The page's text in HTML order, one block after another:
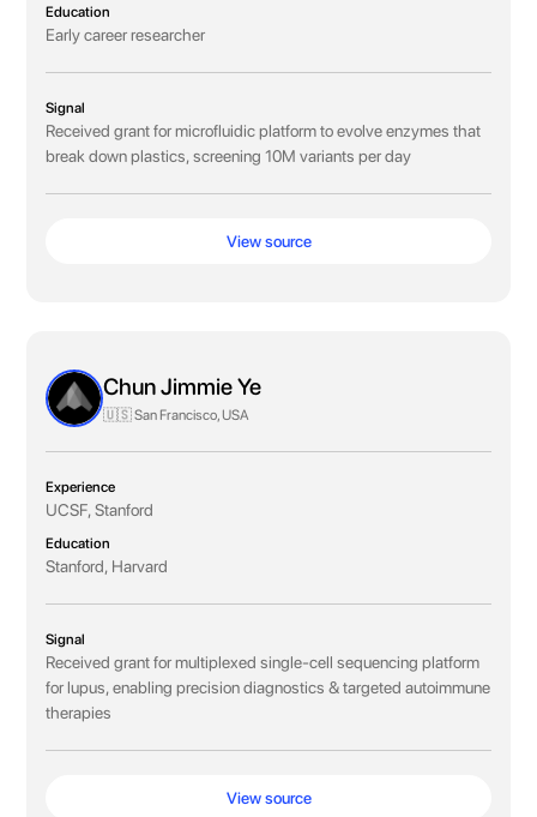
Education
Early career researcher
Signal
Received grant for microfluidic platform to evolve enzymes that
break down plastics, screening 10M variants per day
View source
Chun Jimmie Ye
🇺🇸 San Francisco, USA
Experience
UCSF, Stanford
Education
Stanford, Harvard
Signal
Received grant for multiplexed single-cell sequencing platform
for lupus, enabling precision diagnostics & targeted autoimmune
therapies
View source